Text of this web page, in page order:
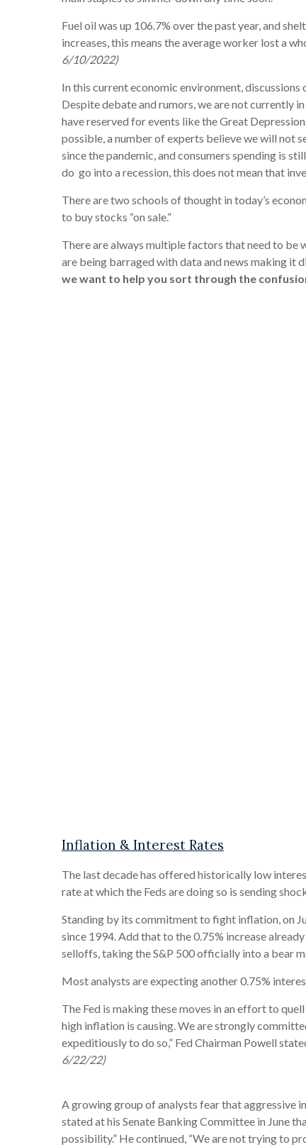
Fuel oil was up 106.7% over the past year, and
increases, this means the average worker lost a
6/10/2022)
In this current economic environment,
Despite debate and rumors, we are not currently
have reserved for events like the Great
possible, a number of experts believe we will not
since the pandemic, and consumers spending is
do go into a recession, this does not mean that
There are two schools of thought in today’s
to buy stocks “on sale.”
There are always multiple factors that need to be
are being barraged with data and news making
we want to help you sort through the
Inflation & Interest Rates
The last decade has offered historically low
rate at which the Feds are doing so is sending
Standing by its commitment to fight inflation, on
since 1994. Add that to the 0.75% increase
selloffs, taking the S&P 500 officially into a bear
Most analysts are expecting another 0.75%
The Fed is making these moves in an effort to
high inflation is causing. We are strongly
expeditiously to do so,” Fed Chairman Powell
6/22/22)
A growing group of analysts fear that aggressive
stated at his Senate Banking Committee in June
possibility.” He continued, “We are not trying to